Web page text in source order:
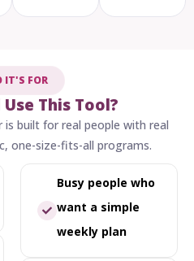
IT'S FOR
This Tool?
is built for real people with real
one-size-fits-all programs.
Busy people who
want a simple
weekly plan